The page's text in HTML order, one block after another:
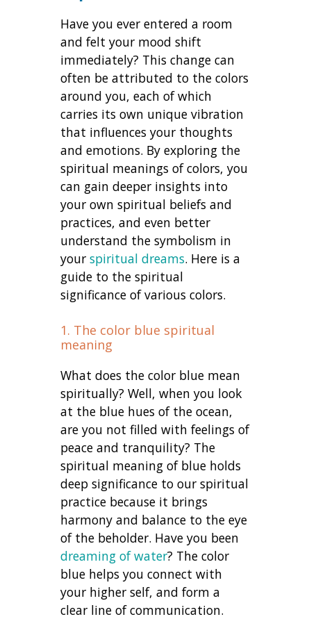
Have you ever entered a room
and felt your mood shift
immediately? This change can
often be attributed to the colors
around you, each of which
carries its own unique vibration
that influences your thoughts
and emotions. By exploring the
spiritual meanings of colors, you
can gain deeper insights into
your own spiritual beliefs and
practices, and even better
understand the symbolism in
yourspiritual dreams. Here is a
guide to the spiritual
significance of various colors.
1. The color blue spiritual
meaning
What does the color blue mean
spiritually? Well, when you look
at the blue hues of the ocean,
are you not filled with feelings of
peace and tranquility? The
spiritual meaning of blue holds
deep significance to our spiritual
practice because it brings
harmony and balance to the eye
of the beholder. Have you been
dreaming of water? The color
blue helps you connect with
your higher self, and form a
clear line of communication.